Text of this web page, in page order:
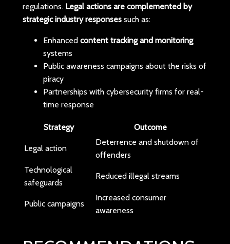
regulations. Legal actions are complemented by
strategic industry responsessuch as:
Enhanced content tracking and monitoring
systems
Public awareness campaigns about the risks of
piracy
Partnerships with cybersecurity firms for real-
time response
Strategy Outcome
Legal action
Deterrence and shutdown of
offenders
Technological
safeguards
Reduced illegal streams
Public campaigns
Increased consumer
awareness